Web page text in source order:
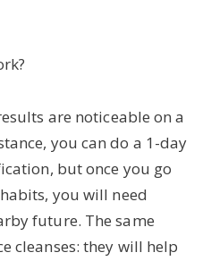
are noticeable on a
you can do a 1-day
but once you go
you will need
future. The same
cleanses: they will help